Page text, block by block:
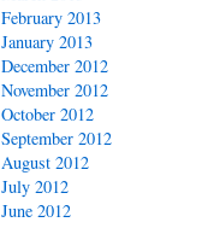
February 2013
January 2013
December 2012
November 2012
October 2012
September 2012
August 2012
July 2012
June 2012